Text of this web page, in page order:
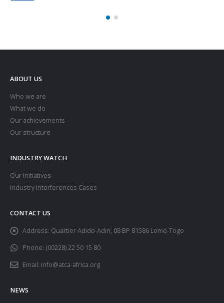
What we do
Our achievements
Our structure
Industry Interferences Cases